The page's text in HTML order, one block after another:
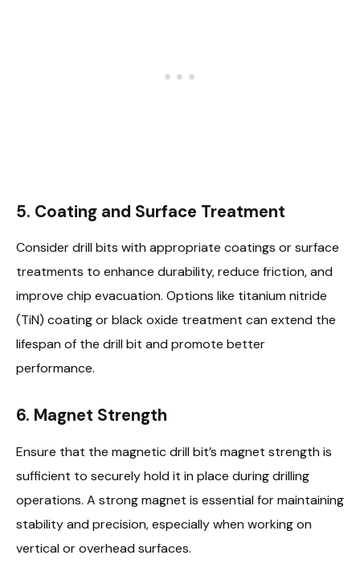
5. Coating and Surface Treatment
Consider drill bits with appropriate coatings or surface
treatments to enhance durability, reduce friction, and
improve chip evacuation. Options like titanium nitride
(TiN) coating or black oxide treatment can extend the
lifespan of the drill bit and promote better
performance.
6. Magnet Strength
Ensure that the magnetic drill bit’s magnet strength is
sufficient to securely hold it in place during drilling
operations. A strong magnet is essential for maintaining
stability and precision, especially when working on
vertical or overhead surfaces.